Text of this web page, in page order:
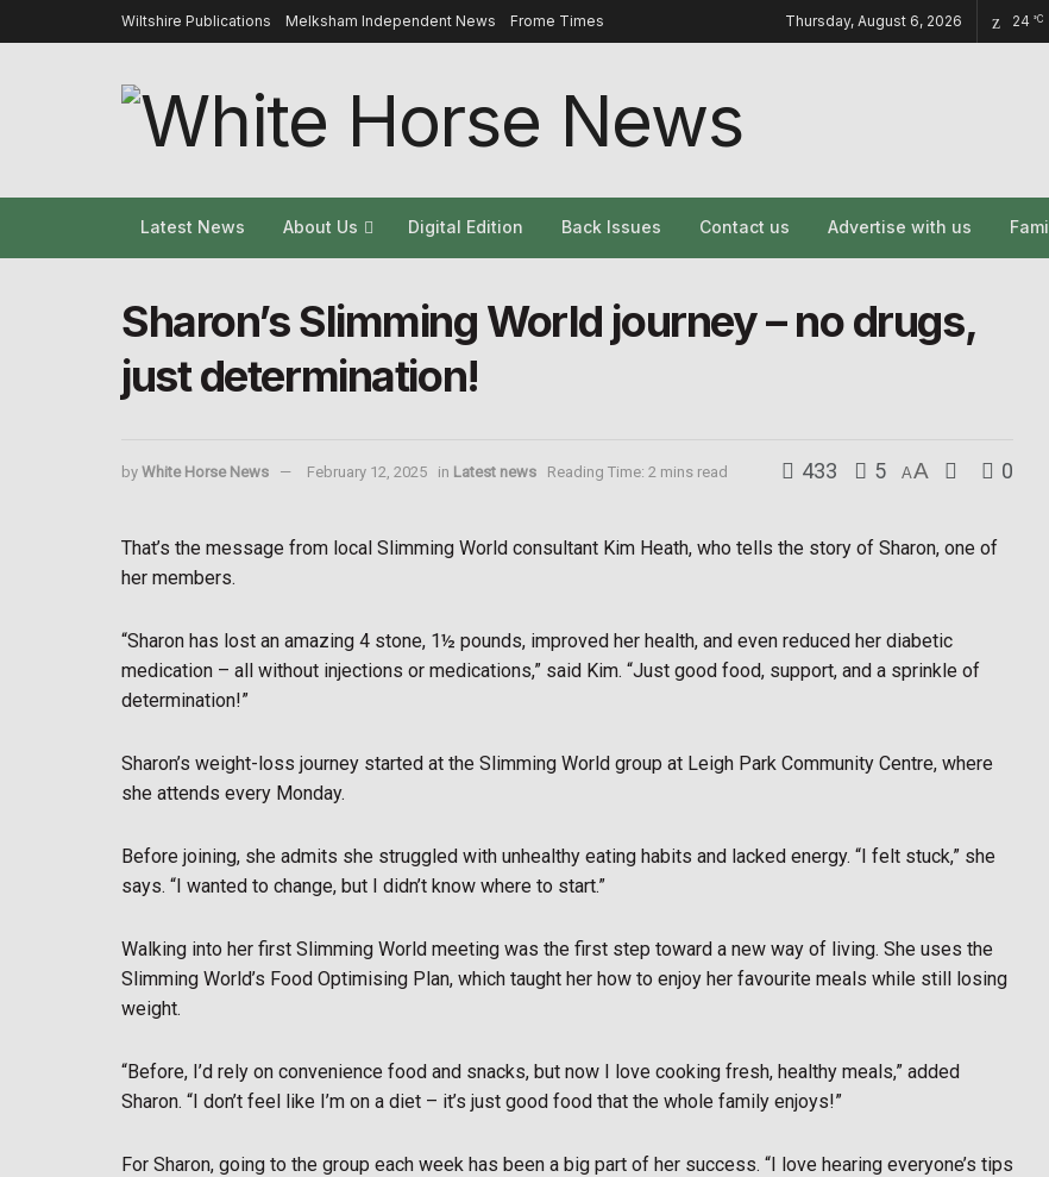
Wiltshire Publications Melksham Independent News Frome Times Thursday, August 6, 2026 24 °C
Latest News About Us Digital Edition Back Issues Contact us Advertise with us
Sharon’s Slimming World journey – no drugs,
just determination!
by White Horse News February 12, 2025 in Latest news Reading Time: 2 mins read 433 5 AA 0
That’s the message from local Slimming World consultant Kim Heath, who tells the story of Sharon, one of
her members.
“Sharon has lost an amazing 4 stone, 1½ pounds, improved her health, and even reduced her diabetic
medication – all without injections or medications,” said Kim. “Just good food, support, and a sprinkle of
determination!”
Sharon’s weight-loss journey started at the Slimming World group at Leigh Park Community Centre, where
she attends every Monday.
Before joining, she admits she struggled with unhealthy eating habits and lacked energy. “I felt stuck,” she
says. “I wanted to change, but I didn’t know where to start.”
Walking into her first Slimming World meeting was the first step toward a new way of living. She uses the
Slimming World’s Food Optimising Plan, which taught her how to enjoy her favourite meals while still losing
weight.
“Before, I’d rely on convenience food and snacks, but now I love cooking fresh, healthy meals,” added
Sharon. “I don’t feel like I’m on a diet – it’s just good food that the whole family enjoys!”
For Sharon, going to the group each week has been a big part of her success. “I love hearing everyone’s tips